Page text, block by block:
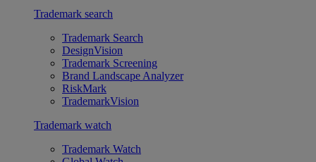
Trademark search
Trademark Search
DesignVision
Trademark Screening
Brand Landscape Analyzer
RiskMark
TrademarkVision
Trademark watch
Trademark Watch